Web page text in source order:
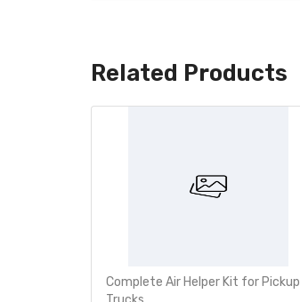
Related Products
Complete Air Helper Kit for Pickup